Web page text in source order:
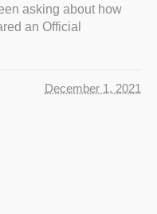
asking about how
an Official
December 1, 2021